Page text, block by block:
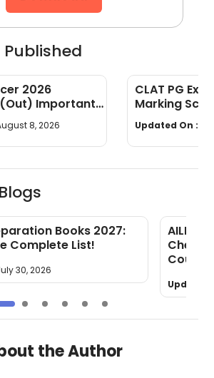
2026
Important
Process,
8, 2026
CLAT PG
Marking
wise
Updated On :
Books 2027:
Complete List!
30, 2026
AILET
Check
Updated
the Author